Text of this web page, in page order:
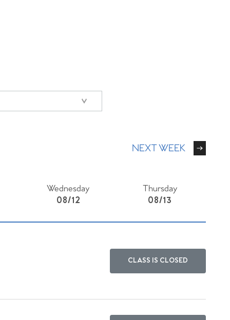
NEXT WEEK
Wednesday
08/12
Thursday
08/13
CLASS IS CLOSED